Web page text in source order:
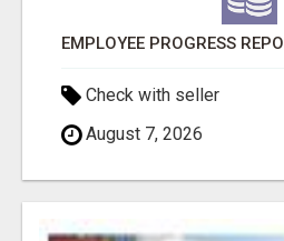
EMPLOYEE PROGRESS
Check with seller
August 7, 2026